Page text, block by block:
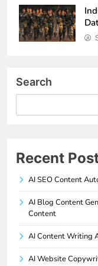
Search
Recent
AI SEO Content
AI Blog Content
Content
AI Content Writing
AI Website